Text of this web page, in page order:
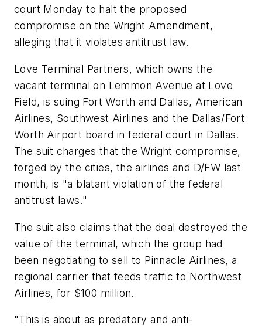
court Monday to halt the proposed
compromise on the Wright Amendment,
alleging that it violates antitrust law.
Love Terminal Partners, which owns the
vacant terminal on Lemmon Avenue at Love
Field, is suing Fort Worth and Dallas, American
Airlines, Southwest Airlines and the Dallas/Fort
Worth Airport board in federal court in Dallas.
The suit charges that the Wright compromise,
forged by the cities, the airlines and D/FW last
month, is "a blatant violation of the federal
antitrust laws."
The suit also claims that the deal destroyed the
value of the terminal, which the group had
been negotiating to sell to Pinnacle Airlines, a
regional carrier that feeds traffic to Northwest
Airlines, for $100 million.
"This is about as predatory and anti-